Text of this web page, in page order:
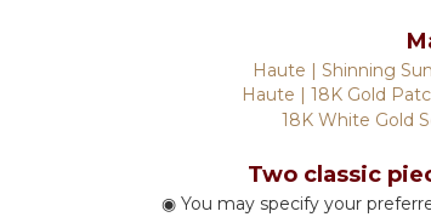
Haute | Shinning
Haute | 18K Gold
18K White Gold
Two classic
◉ You may specify your